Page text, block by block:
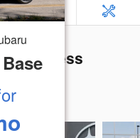
Base